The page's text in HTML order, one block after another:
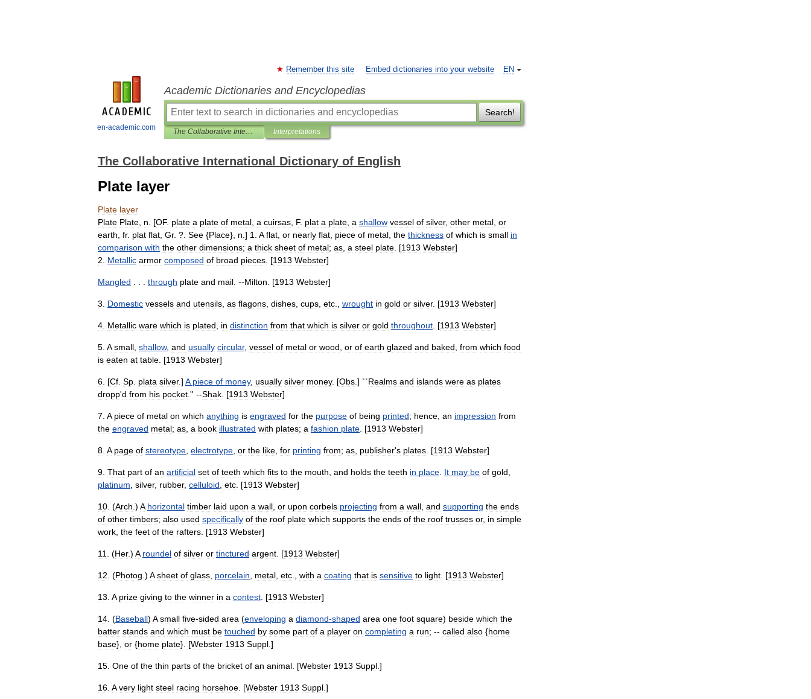
en-academic.com
EN
Remember this site Embed dictionaries into your website
Academic Dictionaries and Encyclopedias
Search!
The Collaborative International Dictionary of English Interpretations
The Collaborative International Dictionary of English
Plate layer
Plate layer
Plate Plate n . [OF. plate a plate of metal a cuirsas F. plat a plate a shallow vessel of silver, other metal or
earth fr. plat flat Gr. ?. See {Place}, n .] 1 A flat or nearly flat piece of metal the thickness of which is small in
comparison with the other dimensions; a thick sheet of metal; as a steel plate . [1913 Webster]
2
Metallic armor composed of broad pieces . [1913 Webster]
Mangled through plate and mail . --Milton . [1913 Webster]
3 Domestic vessels and utensils as flagons dishes cups etc wrought in gold or silver. [1913 Webster]
4 Metallic ware which is plated in distinction from that which is silver or gold throughout . [1913 Webster]
5 A small shallow, and usually circular, vessel of metal or wood or of earth glazed and baked from which food
is eaten at table . [1913 Webster]
6 . [Cf Sp plata silver.] A piece of money, usually silver money. [Obs .] ``Realms and islands were as plates
dropp'd from his pocket .'' --Shak . [1913 Webster]
7 A piece of metal on which anything is engraved for the purpose of being printed; hence an impression from
the engraved metal; as a book illustrated with plates; a fashion plate . [1913 Webster]
8 A page of stereotype electrotype or the like for printing from; as publisher's plates . [1913 Webster]
9 That part of an artificial set of teeth which fits to the mouth and holds the teeth in place It may be of gold
platinum silver, rubber, celluloid etc . [1913 Webster]
10 . (Arch .) A horizontal timber laid upon a wall or upon corbels projecting from a wall and supporting the ends
of other timbers; also used specifically of the roof plate which supports the ends of the roof trusses or, in simple
work the feet of the rafters . [1913 Webster]
11 . (Her.) A roundel of silver or tinctured argent . [1913 Webster]
12 . (Photog .) A sheet of glass porcelain metal etc with a coating that is sensitive to light . [1913 Webster]
13 A prize giving to the winner in a contest . [1913 Webster]
14 . (Baseball) A small five-sided area (enveloping a diamond-shaped area one foot square) beside which the
batter stands and which must be touched by some part of a player on completing a run; -- called also {home
base}, or {home plate}. [Webster 1913 Suppl .]
15 One of the thin parts of the bricket of an animal . [Webster 1913 Suppl .]
16 A very light steel racing horsehoe . [Webster 1913 Suppl .]